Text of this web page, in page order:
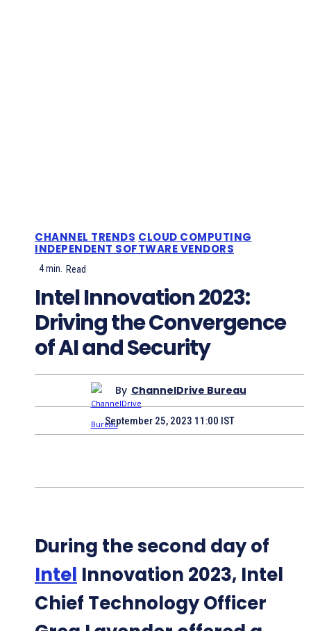
CHANNEL TRENDS CLOUD COMPUTING
INDEPENDENT SOFTWARE VENDORS
4min. Read
Intel Innovation 2023:
Driving the Convergence
of AI and Security
By ChannelDrive Bureau
September 25, 2023 11:00 IST
During the second day of
Intel Innovation 2023, Intel
Chief Technology Officer